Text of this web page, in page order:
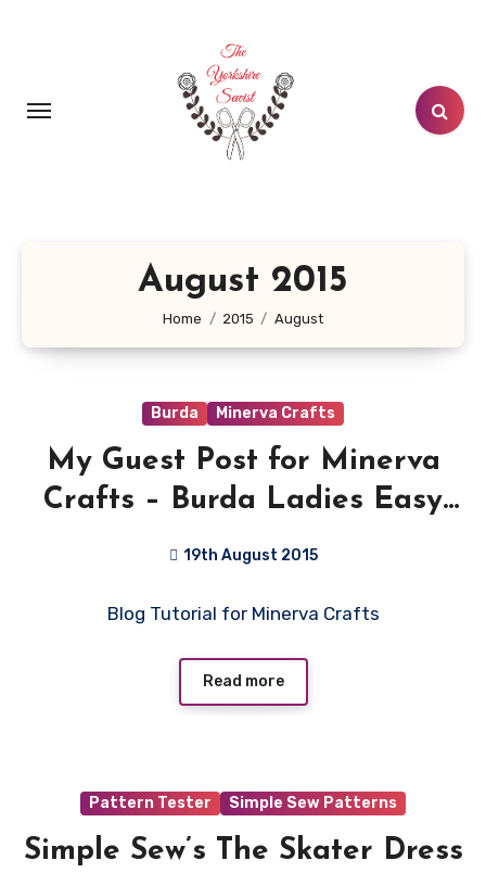
August 2015
Home 2015 August
Burda Minerva Crafts
My Guest Post for Minerva
Crafts – Burda Ladies Easy
19th August 2015
Comment
Blog Tutorial for Minerva Crafts
Read more
Pattern Tester Simple Sew Patterns
Simple Sew’s The Skater Dress